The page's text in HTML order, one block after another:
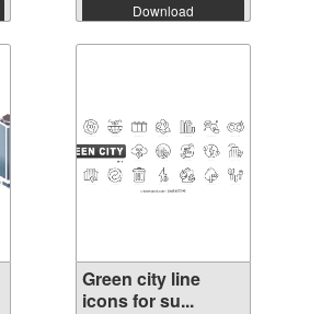
Download
Green city line
icons for su...